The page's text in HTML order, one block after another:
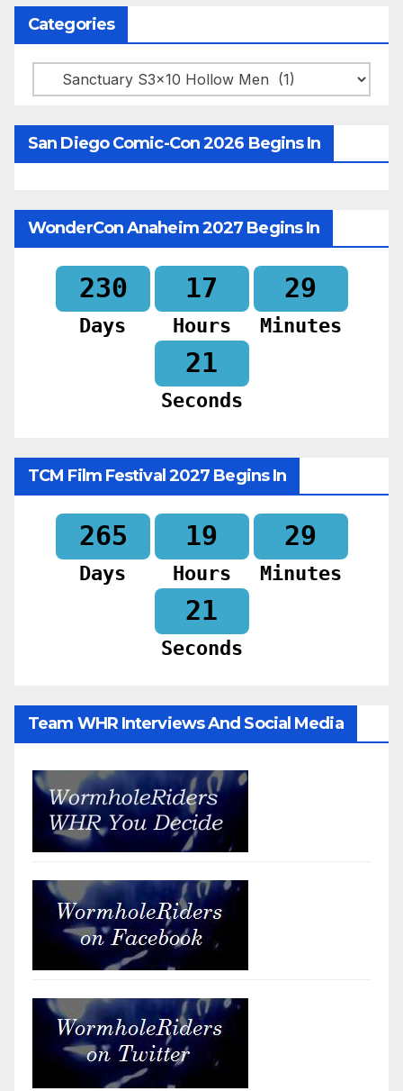
Categories
Categories
San Diego Comic-Con 2026 Begins In
WonderCon Anaheim 2027 Begins In
230
Days
17
Hours
29
Minutes
19
Seconds
TCM Film Festival 2027 Begins In
265
Days
19
Hours
29
Minutes
19
Seconds
Team WHR Interviews And Social Media